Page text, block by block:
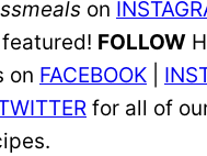
on
FOLLOW
on FACEBOOK
for all of